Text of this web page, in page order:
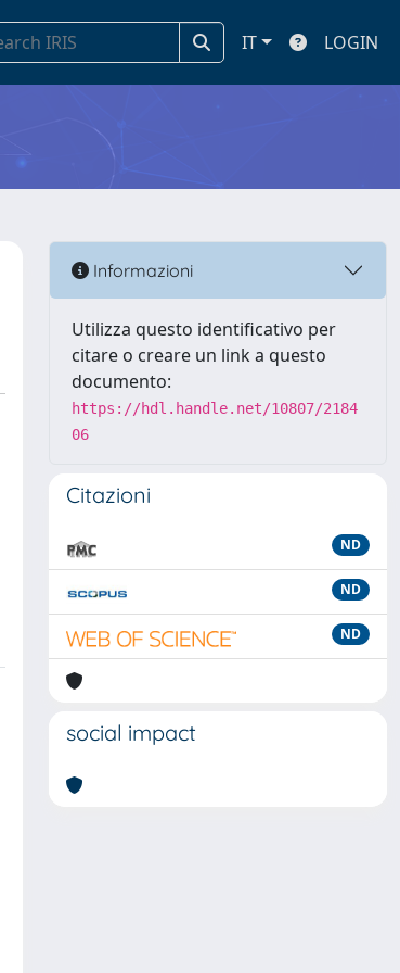
IT LOGIN
Informazioni
Utilizza questo identificativo per
citare o creare un link a questo
documento:
https://hdl.handle.net/10807/2184
06
Citazioni
ND
ND
ND
social impact